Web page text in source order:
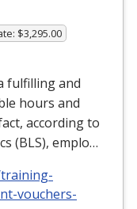
$3,295.00
fulfilling and
hours and
according to
(BLS), emplo…
vouchers-